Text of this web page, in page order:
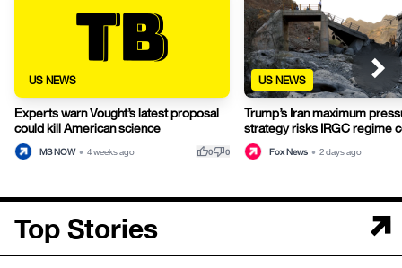
US NEWS
Experts warn Vought’s latest proposal
could kill American science
MS NOW • 4 weeks ago thumb_up0thumb_down0
US NEWS
Trump’s Iran maximum
strategy risks IRGC regime
Fox News • 2 days ago
Top Stories